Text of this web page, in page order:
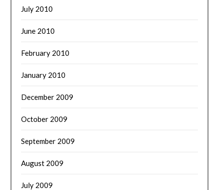
July 2010
June 2010
February 2010
January 2010
December 2009
October 2009
September 2009
August 2009
July 2009